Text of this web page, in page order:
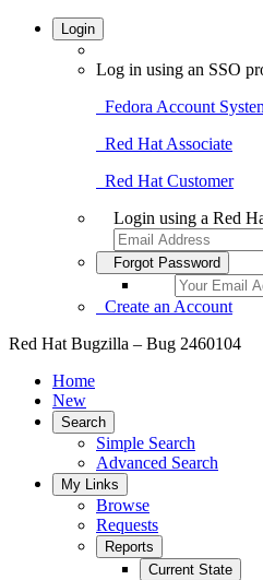
Login
Log in using an SSO
Fedora Account
Red Hat Associate
Red Hat Customer
Login using a Red
Forgot Password
Create an Account
Red Hat Bugzilla – Bug 2460104
Home
New
Search
Simple Search
Advanced Search
My Links
Browse
Requests
Reports
Current State